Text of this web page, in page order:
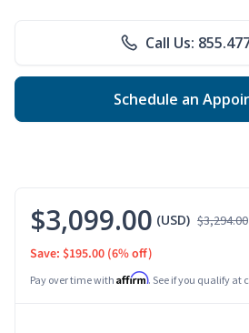
Call Us:
Schedule an
$3,099.00 (USD) $3,294.00
Save: $195.00 (6% off)
Pay over time with Affirm. See if you qualify at